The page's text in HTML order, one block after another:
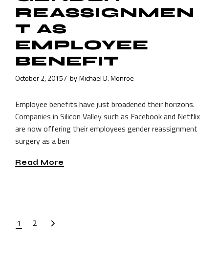
REASSIGNMEN
T AS
EMPLOYEE
BENEFIT
October 2, 2015 by Michael D. Monroe
Employee benefits have just broadened their horizons.
Companies in Silicon Valley such as Facebook and Netflix
are now offering their employees gender reassignment
surgery as a ben
Read More
POSTS
1 2